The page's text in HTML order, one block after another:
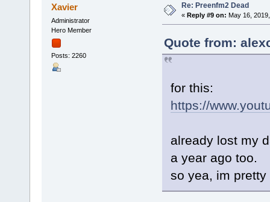
Xavier
Administrator
Hero Member
Posts: 2260
Re: Preenfm2 Dead
« Reply #9 on: May 16,
Quote from:
for this:
https://
already lost my
a year ago too.
so yea, im